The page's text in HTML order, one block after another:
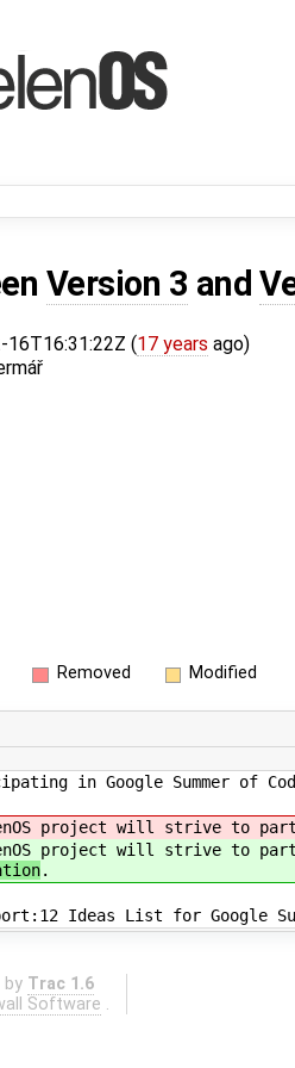
Version 3 and
16T16:31:22Z (17 years ago)
Removed Modified
in Google Summer of
project will strive to
project will strive to
.
Ideas List for Google
by Trac 1.6
Software .